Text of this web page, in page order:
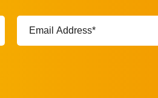
Email
Address*
(Required)